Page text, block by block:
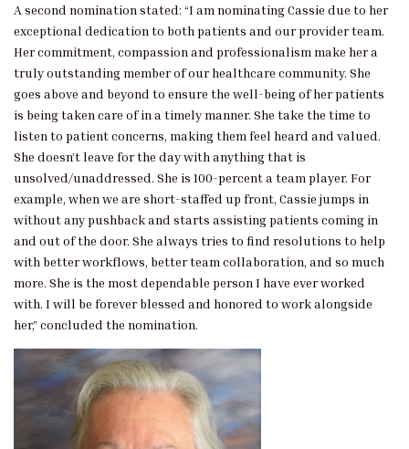
A second nomination stated: “I am nominating Cassie due to her
exceptional dedication to both patients and our provider team.
Her commitment, compassion and professionalism make her a
truly outstanding member of our healthcare community. She
goes above and beyond to ensure the well-being of her patients
is being taken care of in a timely manner. She take the time to
listen to patient concerns, making them feel heard and valued.
She doesn’t leave for the day with anything that is
unsolved/unaddressed. She is 100-percent a team player. For
example, when we are short-staffed up front, Cassie jumps in
without any pushback and starts assisting patients coming in
and out of the door. She always tries to find resolutions to help
with better workflows, better team collaboration, and so much
more. She is the most dependable person I have ever worked
with. I will be forever blessed and honored to work alongside
her,” concluded the nomination.